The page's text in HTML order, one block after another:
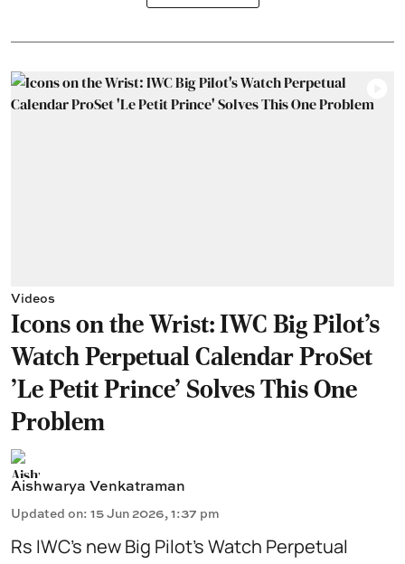
Videos
Icons on the Wrist: IWC Big Pilot's
Watch Perpetual Calendar ProSet
'Le Petit Prince' Solves This One
Problem
Aishwarya Venkatraman
Updated on: 15 Jun 2026, 1:37 pm
Rs IWC’s new Big Pilot’s Watch Perpetual